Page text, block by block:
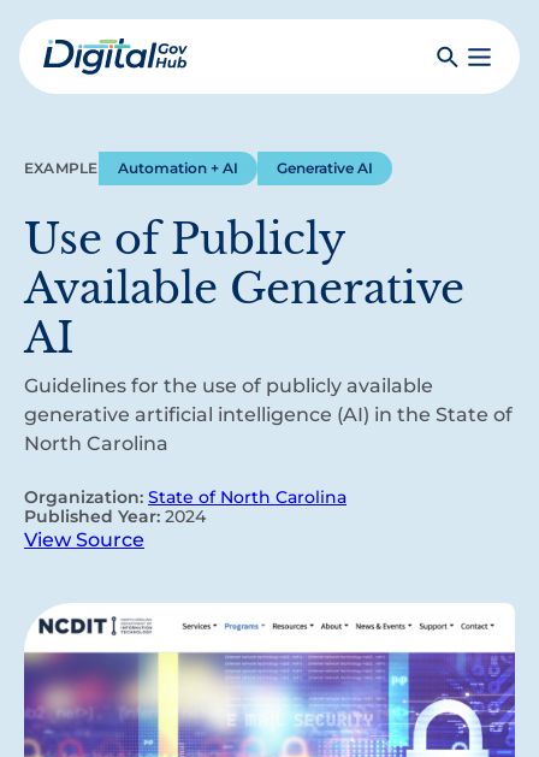
Skip
to
mainDigital
SearchToggle
EXAMPLE Automation + AI Generative AI
Use of Publicly
Available Generative
AI
Guidelines for the use of publicly available
generative artificial intelligence (AI) in the State of
North Carolina
Organization: State of North Carolina
Published Year: 2024
View Source